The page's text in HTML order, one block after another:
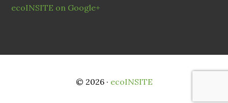
ecoINSITE on Google+
© 2026 · ecoINSITE